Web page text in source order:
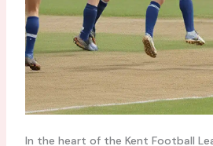
In the heart of the Kent Football